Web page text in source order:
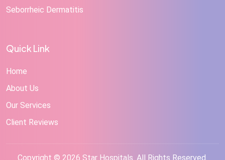
Seborrheic Dermatitis
Quick Link
Home
About Us
Our Services
Client Reviews
Copyright © 2026 Star Hospitals. All Rights Reserved.